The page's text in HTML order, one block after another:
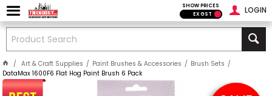
LOGIN
SHOW PRICES
EX GST
Art & Craft Supplies Paint Brushes & Accessories
Brush Sets
DataMax 1600F6 Flat Hog Paint Brush 6 Pack